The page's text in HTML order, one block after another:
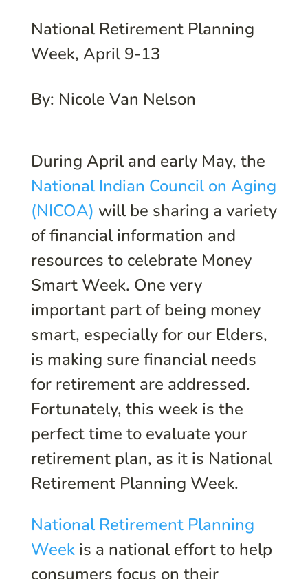
National Retirement Planning
Week, April 9-13
By: Nicole Van Nelson
During April and early May, the
National Indian Council on Aging
(NICOA) will be sharing a variety
of financial information and
resources to celebrate Money
Smart Week. One very
important part of being money
smart, especially for our Elders,
is making sure financial needs
for retirement are addressed.
Fortunately, this week is the
perfect time to evaluate your
retirement plan, as it is National
Retirement Planning Week.
National Retirement Planning
Weekis a national effort to help
consumers focus on their